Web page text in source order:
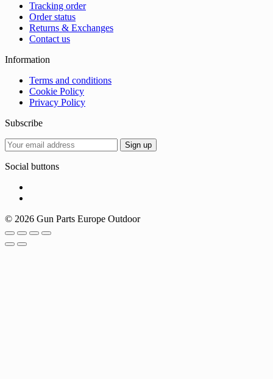
Tracking order
Order status
Returns & Exchanges
Contact us
Information
Terms and conditions
Cookie Policy
Privacy Policy
Subscribe
Social buttons
© 2026 Gun Parts Europe Outdoor